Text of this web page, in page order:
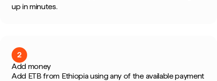
up in minutes.
2
Add money
Add ETB from Ethiopia using any of the available payment